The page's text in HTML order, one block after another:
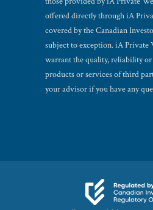
offered directly through iA
covered by the Canadian
subject to exception. iA Private
warrant the quality, reliability or
products or services of third
your advisor if you have any